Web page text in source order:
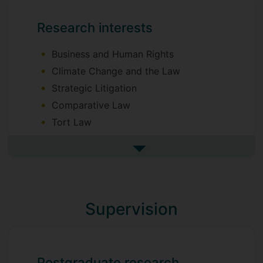
Research interests
Business and Human Rights
Climate Change and the Law
Strategic Litigation
Comparative Law
Tort Law
See more research interests
Supervision